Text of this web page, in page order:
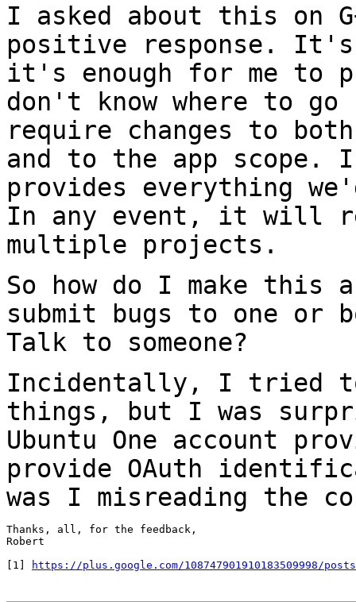
I asked about this on
positive response.
it's enough for me to
don't know where to
require changes to
and to the app
provides everything
In any event, it will
multiple projects.
So how do I make
submit bugs to one or
Talk to someone?
Incidentally, I tried to
things, but I was
Ubuntu One account
provide OAuth
was I misreading the
Thanks, all, for the feedback,
Robert
[1]
https://plus.google.com/108747901910183509998/posts/